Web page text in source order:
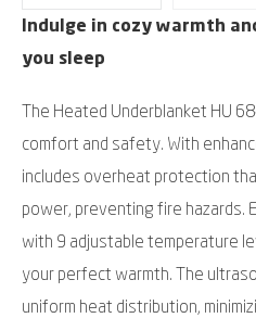
Indulge in cozy warmth
you sleep
The Heated Underblanket HU
comfort and safety. With
includes overheat protection
power, preventing fire hazards.
with 9 adjustable temperature
your perfect warmth. The
uniform heat distribution,